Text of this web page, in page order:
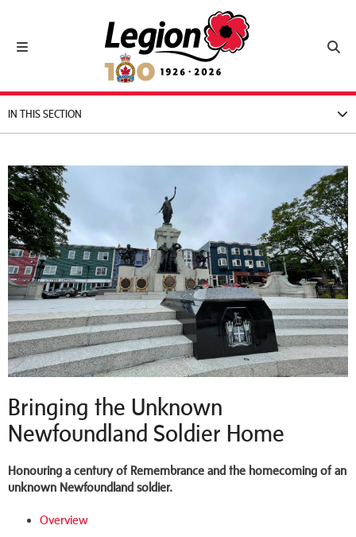
Toggle navigation
Royal Canadian Legion
IN THIS SECTION
Bringing the Unknown
Newfoundland Soldier Home
Honouring a century of Remembrance and the homecoming of an
unknown Newfoundland soldier.
Overview